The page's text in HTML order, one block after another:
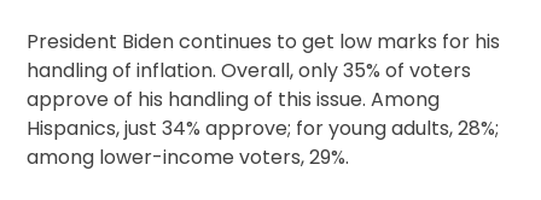
President Biden continues to get low marks for his
handling of inflation. Overall, only 35% of voters
approve of his handling of this issue. Among
Hispanics, just 34% approve; for young adults, 28%;
among lower-income voters, 29%.